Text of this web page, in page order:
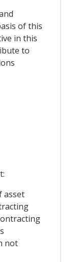
of this
in this
to
asset
not